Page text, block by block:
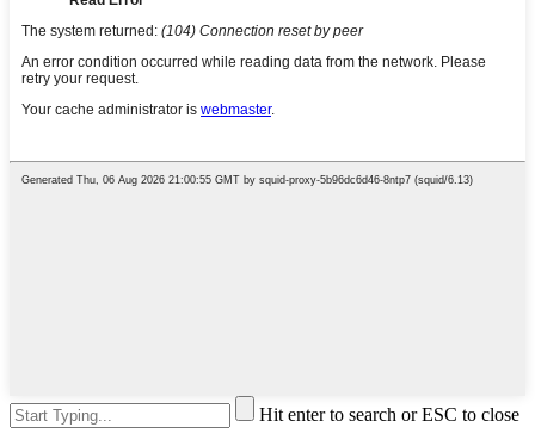
Hit enter to search or ESC to close